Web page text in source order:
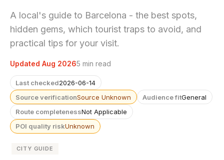
A local's guide to Barcelona - the best spots,
hidden gems, which tourist traps to avoid, and
practical tips for your visit.
Updated Aug 20265 min read
Last checked2026-06-14
Source verificationSource Unknown Audience fitGeneral
Route completenessNot Applicable
POI quality riskUnknown
CITY GUIDE